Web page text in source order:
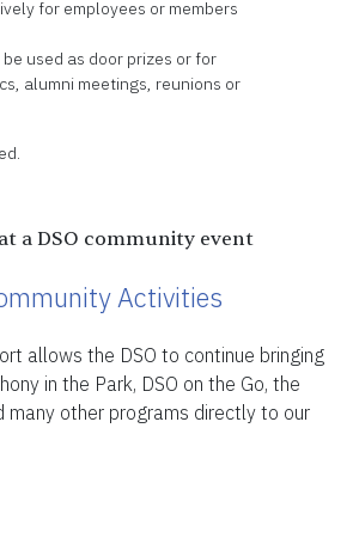
for employees or members
used as door prizes or for
alumni meetings, reunions or
Activities
allows the DSO to continue bringing
in the Park, DSO on the Go, the
many other programs directly to our